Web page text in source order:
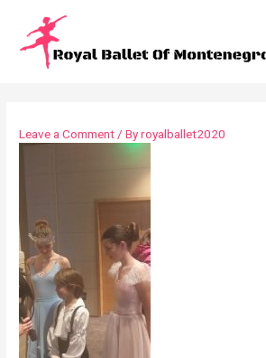
Leave a Comment/ Byroyalballet2020